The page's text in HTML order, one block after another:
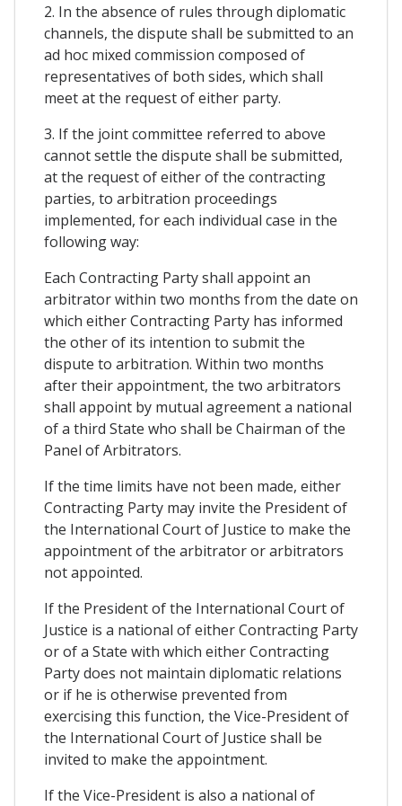
2. In the absence of rules through diplomatic
channels, the dispute shall be submitted to an
ad hoc mixed commission composed of
representatives of both sides, which shall
meet at the request of either party.
3. If the joint committee referred to above
cannot settle the dispute shall be submitted,
at the request of either of the contracting
parties, to arbitration proceedings
implemented, for each individual case in the
following way:
Each Contracting Party shall appoint an
arbitrator within two months from the date on
which either Contracting Party has informed
the other of its intention to submit the
dispute to arbitration. Within two months
after their appointment, the two arbitrators
shall appoint by mutual agreement a national
of a third State who shall be Chairman of the
Panel of Arbitrators.
If the time limits have not been made, either
Contracting Party may invite the President of
the International Court of Justice to make the
appointment of the arbitrator or arbitrators
not appointed.
If the President of the International Court of
Justice is a national of either Contracting Party
or of a State with which either Contracting
Party does not maintain diplomatic relations
or if he is otherwise prevented from
exercising this function, the Vice-President of
the International Court of Justice shall be
invited to make the appointment.
If the Vice-President is also a national of